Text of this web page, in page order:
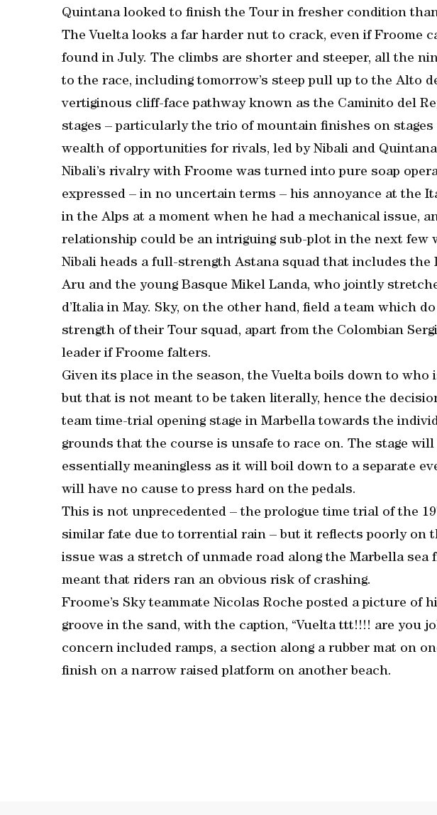
Quintana looked to finish the Tour in fresher condition
The Vuelta looks a far harder nut to crack, even if Froome
found in July. The climbs are shorter and steeper, all the
to the race, including tomorrow’s steep pull up to the Alto
vertiginous cliff-face pathway known as the Caminito del
stages – particularly the trio of mountain finishes on stages
wealth of opportunities for rivals, led by Nibali and
Nibali’s rivalry with Froome was turned into pure soap
expressed – in no uncertain terms – his annoyance at the
in the Alps at a moment when he had a mechanical issue,
relationship could be an intriguing sub-plot in the next few
Nibali heads a full-strength Astana squad that includes the
Aru and the young Basque Mikel Landa, who jointly
d’Italia in May. Sky, on the other hand, field a team which
strength of their Tour squad, apart from the Colombian
leader if Froome falters.
Given its place in the season, the Vuelta boils down to who
but that is not meant to be taken literally, hence the
team time-trial opening stage in Marbella towards the
grounds that the course is unsafe to race on. The stage
essentially meaningless as it will boil down to a separate
will have no cause to press hard on the pedals.
This is not unprecedented – the prologue time trial of the
similar fate due to torrential rain – but it reflects poorly on
issue was a stretch of unmade road along the Marbella sea
meant that riders ran an obvious risk of crashing.
Froome’s Sky teammate Nicolas Roche posted a picture of
groove in the sand, with the caption, “Vuelta ttt!!!! are you
concern included ramps, a section along a rubber mat on
finish on a narrow raised platform on another beach.